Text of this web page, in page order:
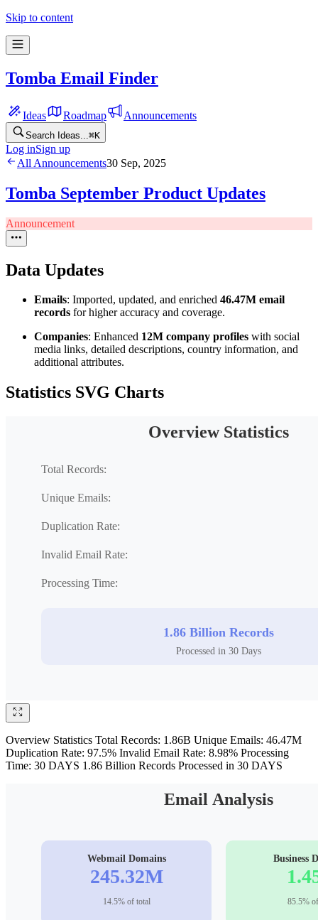
Skip to content
Tomba Email Finder
Ideas Roadmap Announcements
Search Ideas... ⌘K
Log inSign up
All Announcements30 Sep, 2025
Tomba September Product Updates
Announcement
Data Updates
Emails: Imported, updated, and enriched 46.47M email
records for higher accuracy and coverage.
Companies: Enhanced 12M company profiles with social
media links, detailed descriptions, country information, and
additional attributes.
Statistics SVG Charts
Overview Statistics Total Records: 1.86B Unique Emails: 46.47M
Duplication Rate: 97.5% Invalid Email Rate: 8.98% Processing
Time: 30 DAYS 1.86 Billion Records Processed in 30 DAYS